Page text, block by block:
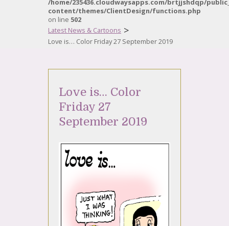
/home/235436.cloudwaysapps.com/brtjjshdqp/
content/themes/ClientDesign/functions.php
on line 502
Latest News & Cartoons >
Love is… Color Friday 27 September 2019
Love is… Color
Friday 27
September 2019